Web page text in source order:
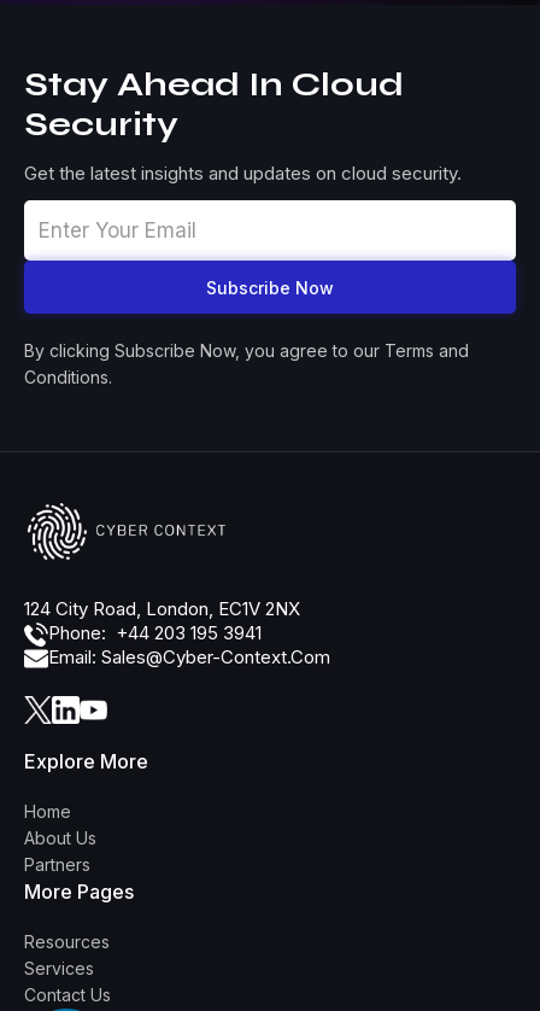
Stay Ahead In Cloud
Security
Get the latest insights and updates on cloud security.
By clicking Subscribe Now, you agree to our Terms and
Conditions.
124 City Road, London, EC1V 2NX
Phone: +44 203 195 3941
Email: Sales@cyber-Context.com
Explore More
Home
About Us
Partners
More Pages
Resources
Services
Contact Us